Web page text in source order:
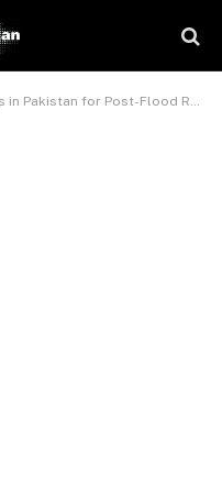
Flood Reconstruction Program (IFRAP)